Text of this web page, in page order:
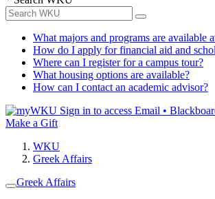
What majors and programs are available
How do I apply for financial aid and
Where can I register for a campus tour?
What housing options are available?
How can I contact an academic advisor?
Sign in to access Email •
Make a Gift
WKU
Greek Affairs
Greek Affairs